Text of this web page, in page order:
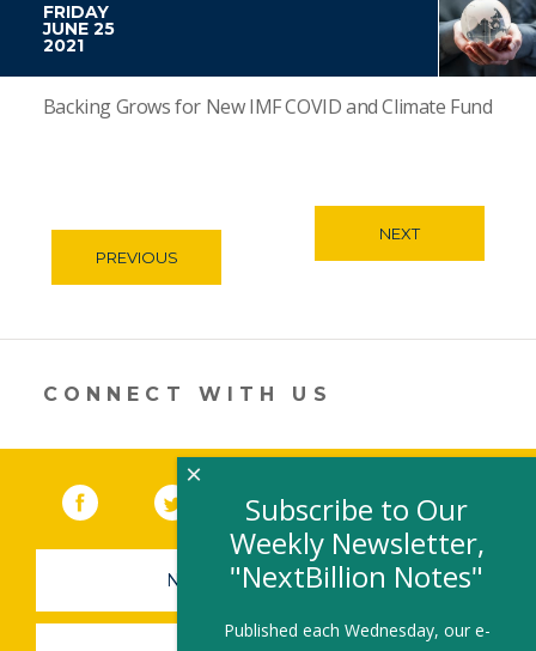
FRIDAY
JUNE 25
2021
Backing Grows for New IMF COVID and Climate Fund
PREVIOUS
NEXT
CONNECT WITH US
Facebook (link opens in a new window)
Twitter(link opens in a new window)
YouTube (link opens in a new
LinkedIn
NEWSLETTER SIGN-UP
Subscribe to Our
Weekly Newsletter,
"NextBillion Notes"
Published each Wednesday, our e-
×